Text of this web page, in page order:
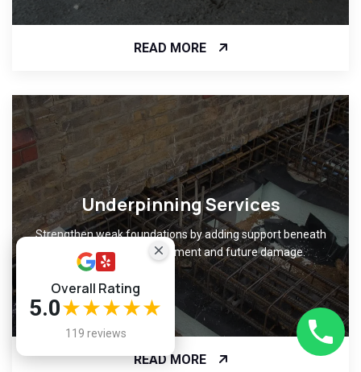
READ MORE
Underpinning Services
Strengthen weak foundations by adding support beneath
them, preventing movement and future damage.
READ MORE
Overall Rating
5.0★★★★★
119 reviews